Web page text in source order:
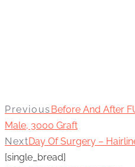
Previous Before And After
Male, 3000 Graft
NextDay Of Surgery –
[single_bread]